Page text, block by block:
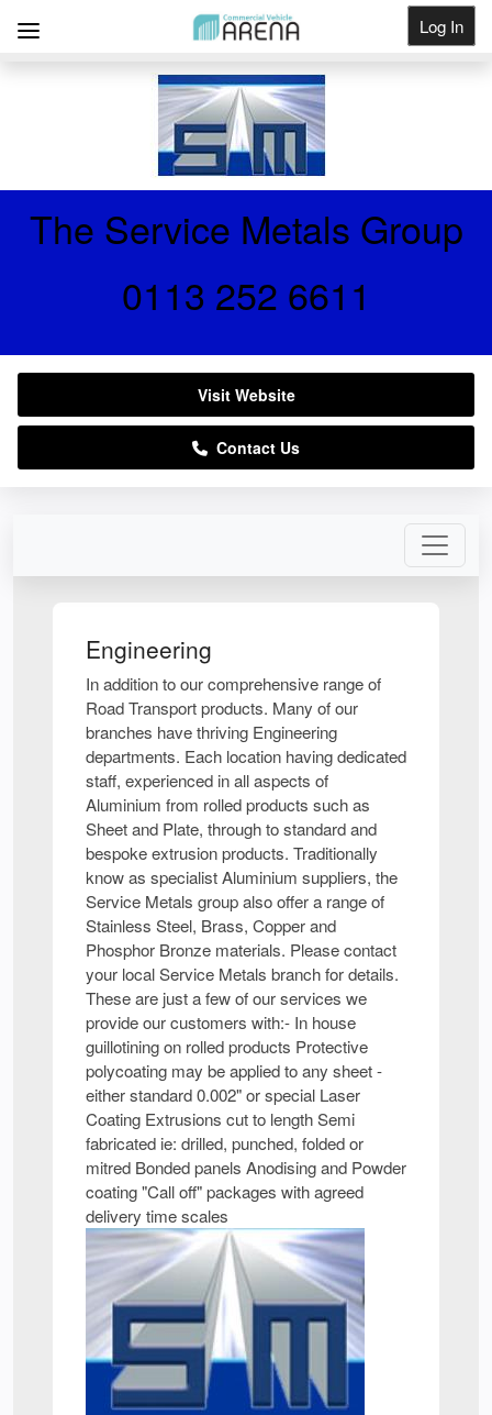
Log In
Engineering
In addition to our comprehensive range of
Road Transport products. Many of our
branches have thriving Engineering
departments. Each location having dedicated
staff, experienced in all aspects of
Aluminium from rolled products such as
Sheet and Plate, through to standard and
bespoke extrusion products. Traditionally
know as specialist Aluminium suppliers, the
Service Metals group also offer a range of
Stainless Steel, Brass, Copper and
Phosphor Bronze materials. Please contact
your local Service Metals branch for details.
These are just a few of our services we
provide our customers with:- In house
guillotining on rolled products Protective
polycoating may be applied to any sheet -
either standard 0.002" or special Laser
Coating Extrusions cut to length Semi
fabricated ie: drilled, punched, folded or
mitred Bonded panels Anodising and Powder
coating "Call off" packages with agreed
delivery time scales
The Service Metals Group
0113 252 6611
Visit Website
Contact Us